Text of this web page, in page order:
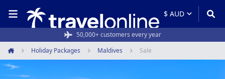
50,000+ customers every year
Rated 4.6/5 from 19,000+ reviews
Home
Holiday Packages Maldives Sale